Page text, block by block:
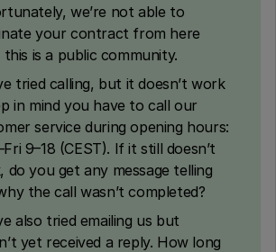
we’re not able to
your contract from here
this is a public community.
tried calling, but it doesn’t work
in mind you have to call our
service during opening hours:
9–18 (CEST). If it still doesn’t
do you get any message telling
the call wasn’t completed?
also tried emailing us but
yet received a reply. How long